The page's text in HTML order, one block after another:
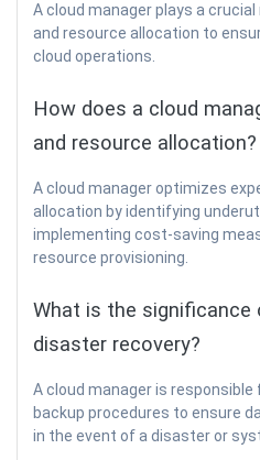
A cloud manager plays a
and resource allocation to
cloud operations.
How does a cloud
and resource allocation?
A cloud manager optimizes
allocation by identifying
implementing cost-saving
resource provisioning.
What is the significance
disaster recovery?
A cloud manager is
backup procedures to ensure
in the event of a disaster or